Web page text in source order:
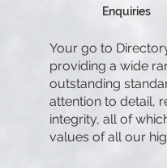
Enquiries
Your go to
providing a wide
outstanding
attention to detail,
integrity, all of
values of all our